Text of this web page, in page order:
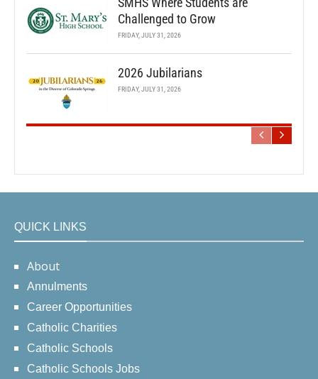
Challenged to Grow
FRIDAY, JULY 31, 2026
2026 Jubilarians
FRIDAY, JULY 31, 2026
QUICK LINKS
About
Annulments
Career Opportunities
Catholic Charities
Catholic Schools
Catholic Schools Jobs